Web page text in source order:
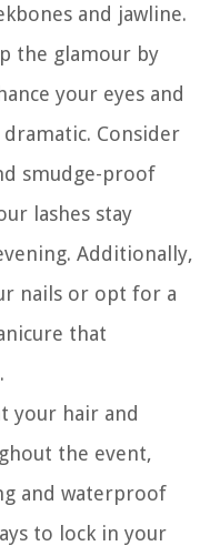
and jawline.
the glamour by
your eyes and
Consider
smudge-proof
lashes stay
Additionally,
nails or opt for a
that
your hair and
the event,
and waterproof
to lock in your